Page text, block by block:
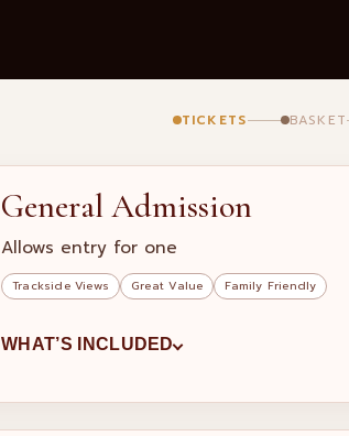
TICKETS BASKET
General Admission
Allows entry for one
Trackside Views Great Value Family Friendly
WHAT’S INCLUDED